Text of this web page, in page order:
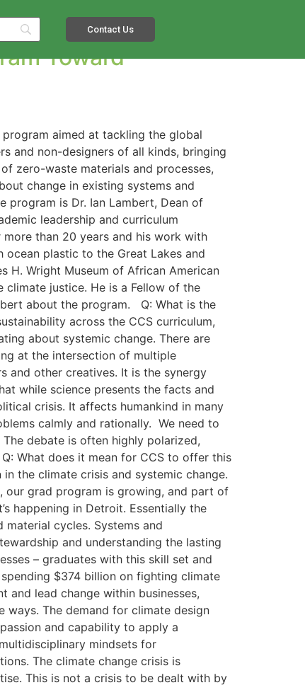
Contact Us
Toward
aimed at tackling the global
and non-designers of all kinds, bringing
zero-waste materials and processes,
change in existing systems and
program is Dr. Ian Lambert, Dean of
leadership and curriculum
more than 20 years and his work with
plastic to the Great Lakes and
H. Wright Museum of African American
justice. He is a Fellow of the
about the program. Q: What is the
across the CCS curriculum,
about systemic change. There are
at the intersection of multiple
and other creatives. It is the synergy
while science presents the facts and
crisis. It affects humankind in many
calmly and rationally. We need to
debate is often highly polarized,
What does it mean for CCS to offer this
the climate crisis and systemic change.
our grad program is growing, and part of
happening in Detroit. Essentially the
cycles. Systems and
and understanding the lasting
– graduates with this skill set and
$374 billion on fighting climate
lead change within businesses,
The demand for climate design
and capability to apply a
mindsets for
The climate change crisis is
This is not a crisis to be dealt with by